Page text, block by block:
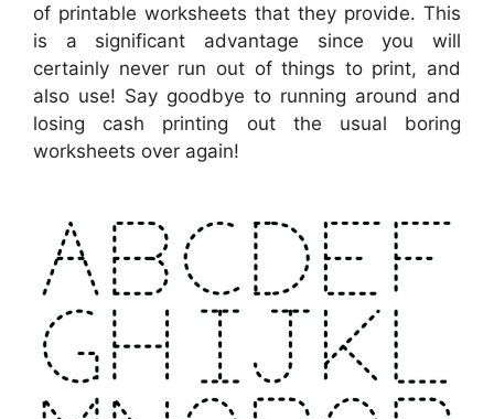
of printable worksheets that they provide. This
is a significant advantage since you will
certainly never run out of things to print, and
also use! Say goodbye to running around and
losing cash printing out the usual boring
worksheets over again!